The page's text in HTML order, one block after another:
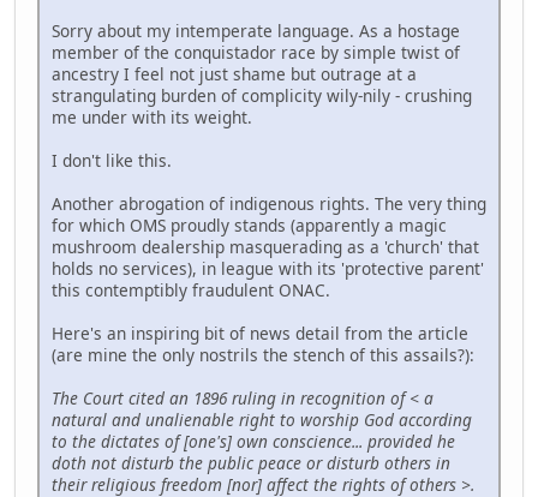
Sorry about my intemperate language. As a hostage
member of the conquistador race by simple twist of
ancestry I feel not just shame but outrage at a
strangulating burden of complicity wily-nily - crushing
me under with its weight.
I don't like this.
Another abrogation of indigenous rights. The very thing
for which OMS proudly stands (apparently a magic
mushroom dealership masquerading as a 'church' that
holds no services), in league with its 'protective parent'
this contemptibly fraudulent ONAC.
Here's an inspiring bit of news detail from the article
(are mine the only nostrils the stench of this assails?):
The Court cited an 1896 ruling in recognition of < a
natural and unalienable right to worship God according
to the dictates of [one's] own conscience... provided he
doth not disturb the public peace or disturb others in
their religious freedom [nor] affect the rights of others >.